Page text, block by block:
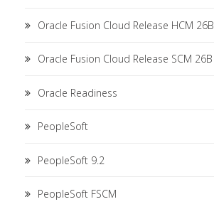
Oracle Fusion Cloud Release HCM 26B
Oracle Fusion Cloud Release SCM 26B
Oracle Readiness
PeopleSoft
PeopleSoft 9.2
PeopleSoft FSCM